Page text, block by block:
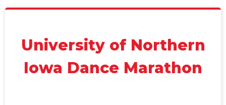
University of Northern
Iowa Dance Marathon